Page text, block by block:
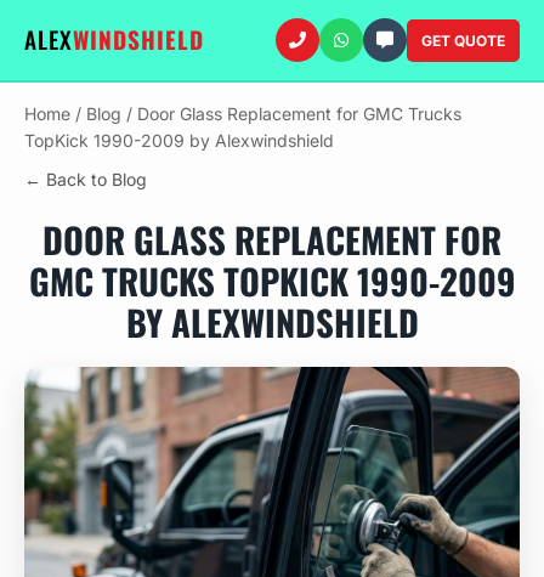
ALEXWINDSHIELD GET QUOTE
Home / Blog / Door Glass Replacement for GMC Trucks
TopKick 1990-2009 by Alexwindshield
← Back to Blog
DOOR GLASS REPLACEMENT FOR
GMC TRUCKS TOPKICK 1990-2009
BY ALEXWINDSHIELD